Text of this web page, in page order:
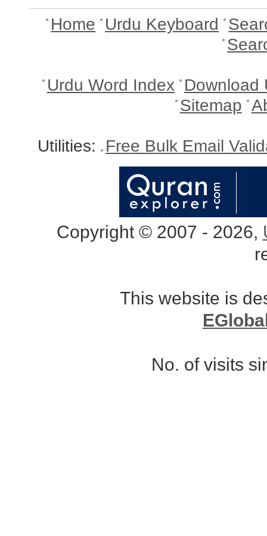
Home Urdu Keyboard
Urdu Word Index Download
Sitemap
Utilities: Free Bulk Email
Copyright © 2007 - 2026,
This website is
No. of visits